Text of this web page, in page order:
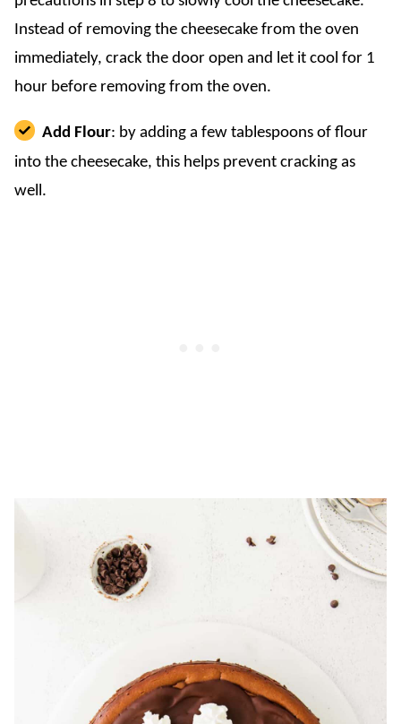
Instead of removing the cheesecake from the oven
immediately, crack the door open and let it cool for 1
hour before removing from the oven.
Add Flour: by adding a few tablespoons of flour
into the cheesecake, this helps prevent cracking as
well.